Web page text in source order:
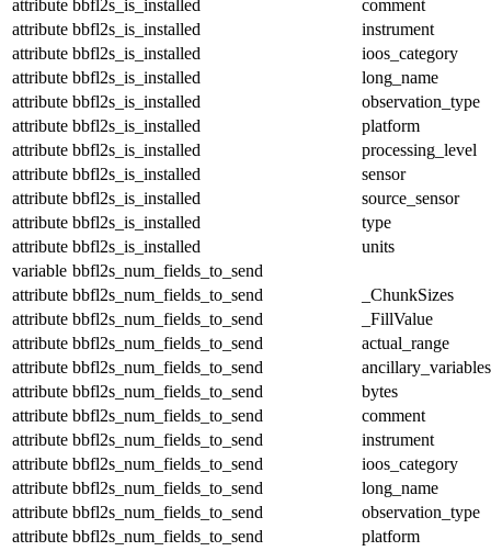
attribute bbfl2s_is_installed
comment
attribute bbfl2s_is_installed
instrument
attribute bbfl2s_is_installed
ioos_category
attribute bbfl2s_is_installed
long_name
attribute bbfl2s_is_installed
observation_type
attribute bbfl2s_is_installed
platform
attribute bbfl2s_is_installed
processing_level
attribute bbfl2s_is_installed
sensor
attribute bbfl2s_is_installed
source_sensor
attribute bbfl2s_is_installed
type
attribute bbfl2s_is_installed
units
variable bbfl2s_num_fields_to_send
attribute bbfl2s_num_fields_to_send
_ChunkSizes
attribute bbfl2s_num_fields_to_send
_FillValue
attribute bbfl2s_num_fields_to_send
actual_range
attribute bbfl2s_num_fields_to_send
ancillary_variables
attribute bbfl2s_num_fields_to_send
bytes
attribute bbfl2s_num_fields_to_send
comment
attribute bbfl2s_num_fields_to_send
instrument
attribute bbfl2s_num_fields_to_send
ioos_category
attribute bbfl2s_num_fields_to_send
long_name
attribute bbfl2s_num_fields_to_send
observation_type
attribute bbfl2s_num_fields_to_send
platform